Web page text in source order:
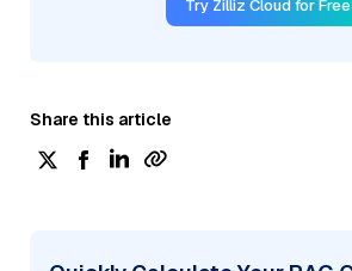
Try Zilliz Cloud for Free
Share this article